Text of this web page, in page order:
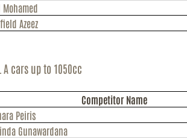
Mohamed
Azeez
A cars up to 1050cc
Competitor Name
Peiris
Gunawardana